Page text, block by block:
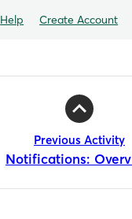
Help Create Account
Previous Activity
Notifications: